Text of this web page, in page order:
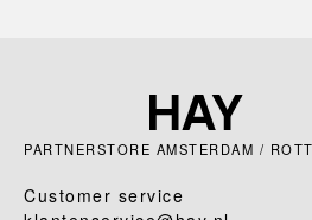
PARTNERSTORE AMSTERDAM /
Customer service